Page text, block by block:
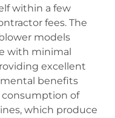
within a few
fees. The
models
with minimal
excellent
benefits
of
which produce